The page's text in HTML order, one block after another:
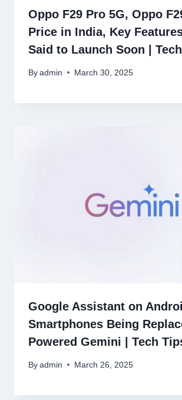
Oppo F29 Pro 5G, Oppo
Price in India, Key
Said to Launch Soon |
By admin March 30, 2025
Google Assistant on
Smartphones Being
Powered Gemini | Tech
By admin March 26, 2025